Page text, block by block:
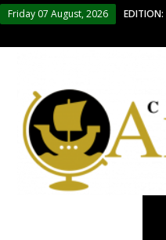
Friday 07 August, 2026 EDITION: